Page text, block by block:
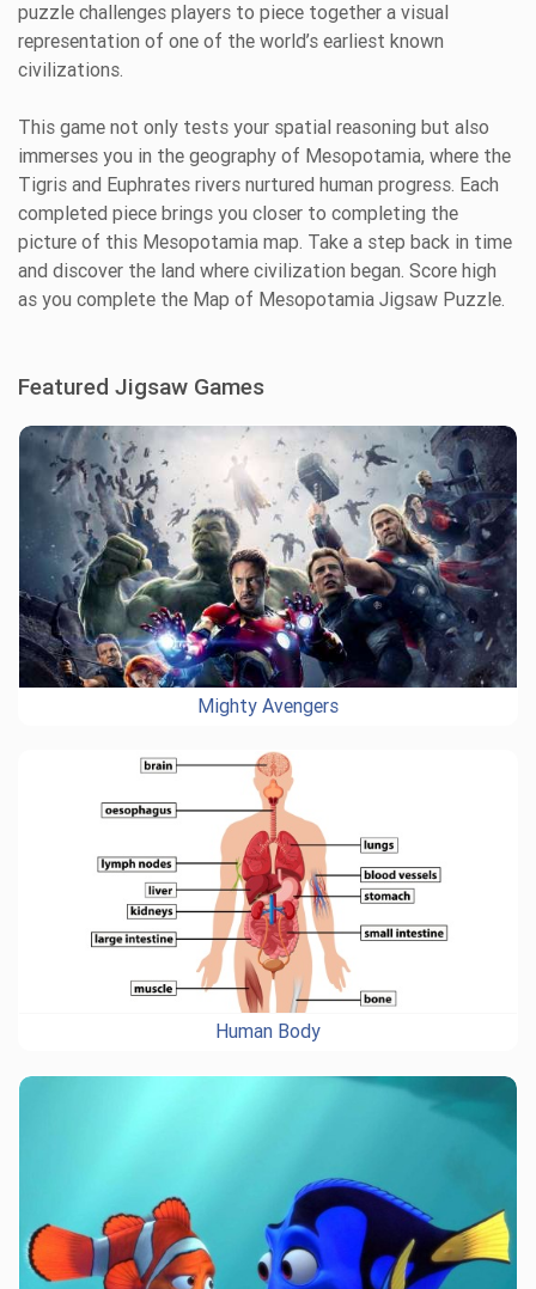
puzzle challenges players to piece together a visual
representation of one of the world’s earliest known
civilizations.
This game not only tests your spatial reasoning but also
immerses you in the geography of Mesopotamia, where the
Tigris and Euphrates rivers nurtured human progress. Each
completed piece brings you closer to completing the
picture of this Mesopotamia map. Take a step back in time
and discover the land where civilization began. Score high
as you complete the Map of Mesopotamia Jigsaw Puzzle.
Featured Jigsaw Games
Mighty Avengers
Human Body